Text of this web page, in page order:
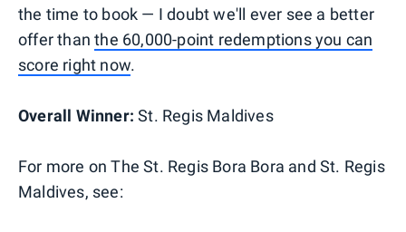
the time to book — I doubt we'll ever see a better
offer thanthe 60,000-point redemptions you can
score right now.
Overall Winner: St. Regis Maldives
For more on The St. Regis Bora Bora and St. Regis
Maldives, see: